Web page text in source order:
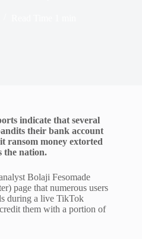
indicate that several
their bank account
ransom money extorted
the nation.
Bolaji Fesomade
page that numerous users
during a live TikTok
them with a portion of